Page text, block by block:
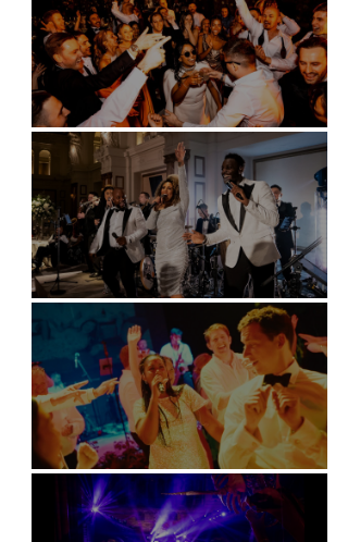
Battersea Arts Centre - London
Kimpton Fitzroy - London
Soori, Bali